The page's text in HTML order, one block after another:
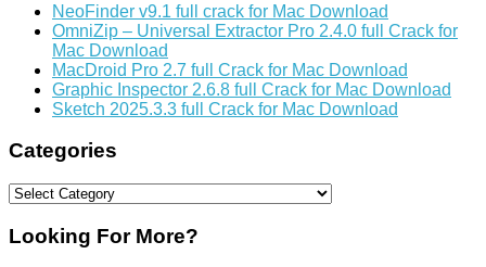
NeoFinder v9.1 full crack for Mac Download
OmniZip – Universal Extractor Pro 2.4.0 full Crack for
Mac Download
MacDroid Pro 2.7 full Crack for Mac Download
Graphic Inspector 2.6.8 full Crack for Mac Download
Sketch 2025.3.3 full Crack for Mac Download
Categories
Categories
Looking For More?